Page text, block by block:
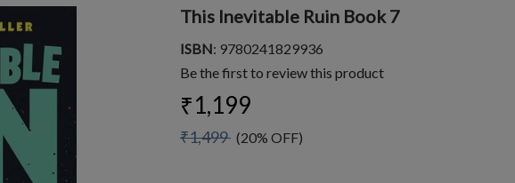
This Inevitable Ruin Book 7
ISBN: 9780241829936
Be the first to review this product
₹1,199
₹1,499 (20% OFF)